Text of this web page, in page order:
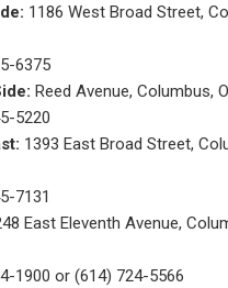
1186 West Broad Street,
6375
Reed Avenue, Columbus,
5220
1393 East Broad Street,
7131
East Eleventh Avenue,
1900 or (614) 724-5566